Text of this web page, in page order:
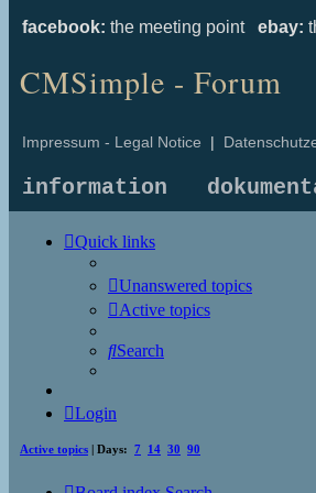
facebook: the meeting point ebay:
CMSimple - Forum
Impressum - Legal Notice |
information
Quick links
Unanswered topics
Active topics
Search
Login
Active topics | Days: 7 14 30 90